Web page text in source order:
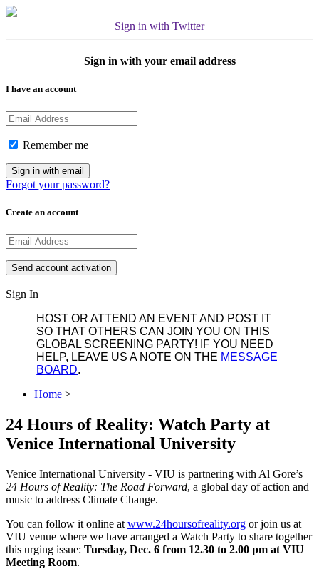
Sign in with Twitter
Sign in with your email address
I have an account
Remember me
Forgot your password?
Create an account
Sign In
HOST OR ATTEND AN EVENT AND POST IT
SO THAT OTHERS CAN JOIN YOU ON THIS
GLOBAL SCREENING PARTY! IF YOU NEED
HELP, LEAVE US A NOTE ON THE MESSAGE
BOARD.
Home >
24 Hours of Reality: Watch Party at
Venice International University
Venice International University - VIU is partnering with Al Gore’s
24 Hours of Reality: The Road Forward, a global day of action and
music to address Climate Change.
You can follow it online at www.24hoursofreality.org or join us at
VIU venue where we have arranged a Watch Party to share together
this urging issue: Tuesday, Dec. 6 from 12.30 to 2.00 pm at VIU
Meeting Room.